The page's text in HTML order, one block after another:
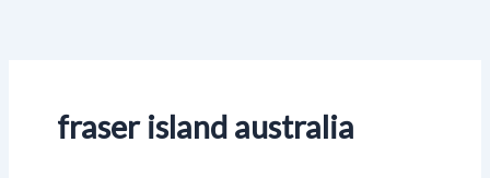
fraser island australia